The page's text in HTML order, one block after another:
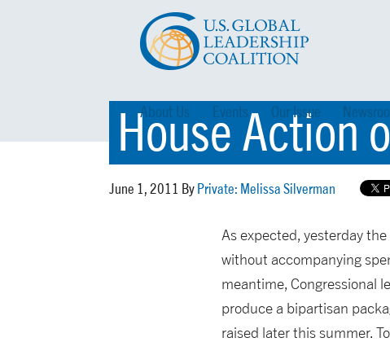
About Us Events Our Issue
House Action
June 1, 2011 By Private: Melissa Silverman
As expected, yesterday
without accompanying
meantime, Congressional
produce a bipartisan
raised later this summer.